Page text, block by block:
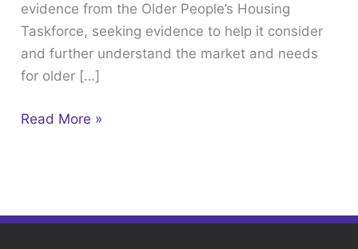
evidence from the Older People’s Housing
Taskforce, seeking evidence to help it consider
and further understand the market and needs
for older […]
for
evidence
from
the
People’s
Read More »